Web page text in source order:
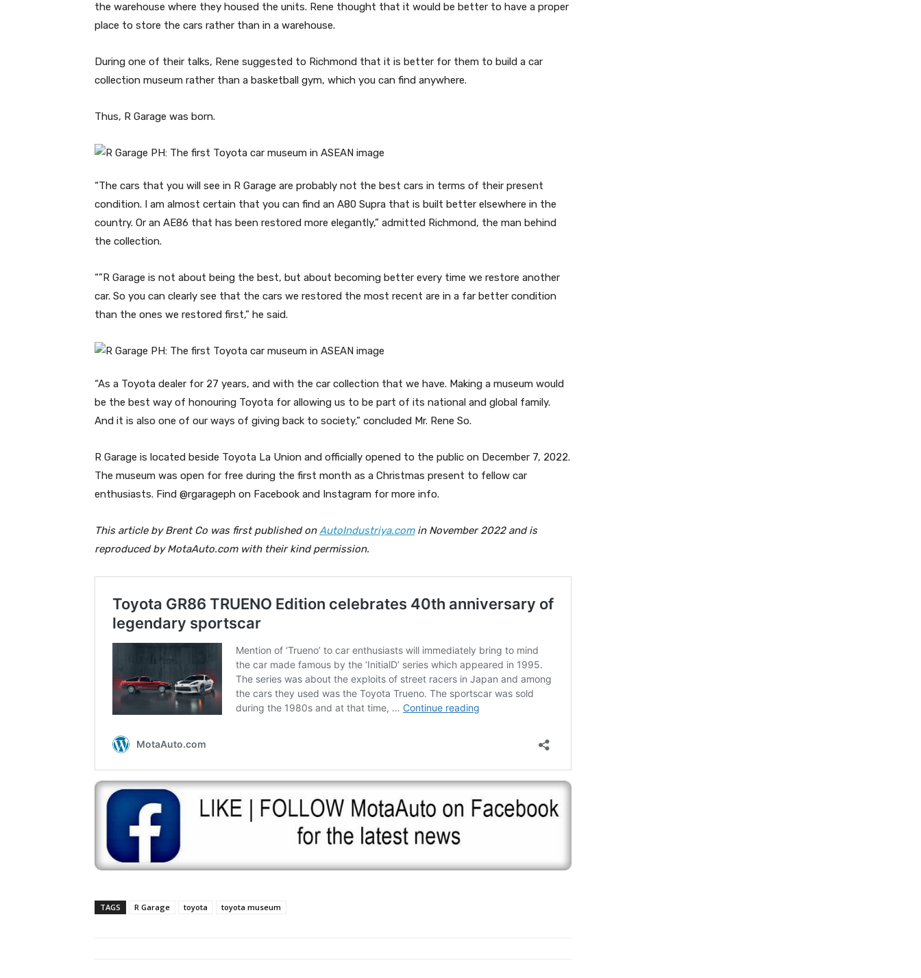
the warehouse where they housed the units. Rene thought that it would be better to have a proper
place to store the cars rather than in a warehouse.
During one of their talks, Rene suggested to Richmond that it is better for them to build a car
collection museum rather than a basketball gym, which you can find anywhere.
Thus, R Garage was born.
“The cars that you will see in R Garage are probably not the best cars in terms of their present
condition. I am almost certain that you can find an A80 Supra that is built better elsewhere in the
country. Or an AE86 that has been restored more elegantly,” admitted Richmond, the man behind
the collection.
“”R Garage is not about being the best, but about becoming better every time we restore another
car. So you can clearly see that the cars we restored the most recent are in a far better condition
than the ones we restored first,” he said.
“As a Toyota dealer for 27 years, and with the car collection that we have. Making a museum would
be the best way of honouring Toyota for allowing us to be part of its national and global family.
And it is also one of our ways of giving back to society,” concluded Mr. Rene So.
R Garage is located beside Toyota La Union and officially opened to the public on December 7, 2022.
The museum was open for free during the first month as a Christmas present to fellow car
enthusiasts. Find @rgarageph on Facebook and Instagram for more info.
This article by Brent Co was first published onAutoIndustriya.comin November 2022 and is
reproduced by MotaAuto.com with their kind permission.
TAGS R Garage toyota toyota museum